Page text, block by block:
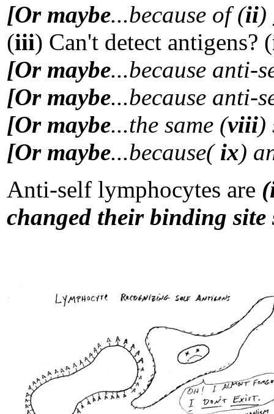
[Or maybe...because of (ii)
(iii) Can't detect antigens? (
[Or maybe...because anti-
[Or maybe...because anti-
[Or maybe...the same (viii)
[Or maybe...because( ix)
Anti-self lymphocytes are
changed their binding site